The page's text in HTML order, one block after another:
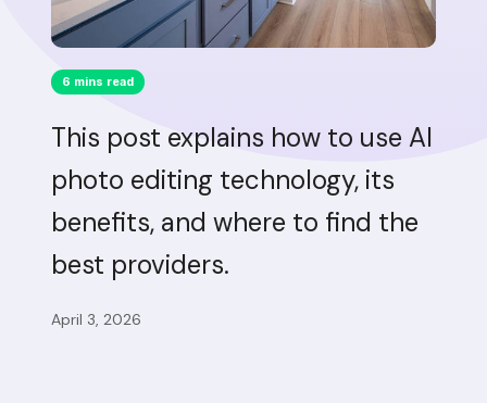
6 mins read
This post explains how to use AI
photo editing technology, its
benefits, and where to find the
best providers.
April 3, 2026